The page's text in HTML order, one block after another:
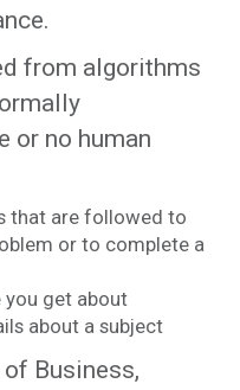
from algorithms
or no human
that are followed to
or to complete a
get about
about a subject
Business,